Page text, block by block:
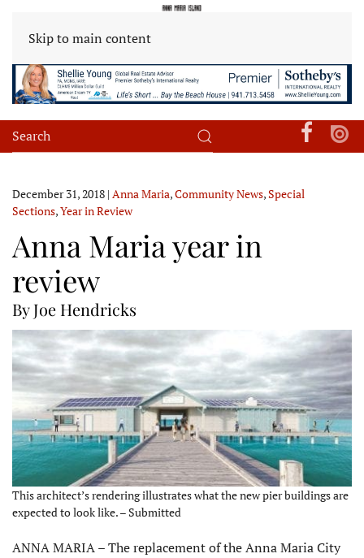
Skip to main content
December 31, 2018 | Anna Maria,Community News,Special
Sections,Year in Review
Anna Maria year in
review
By Joe Hendricks
This architect’s rendering illustrates what the new pier buildings are
expected to look like. – Submitted
ANNA MARIA – The replacement of the Anna Maria City